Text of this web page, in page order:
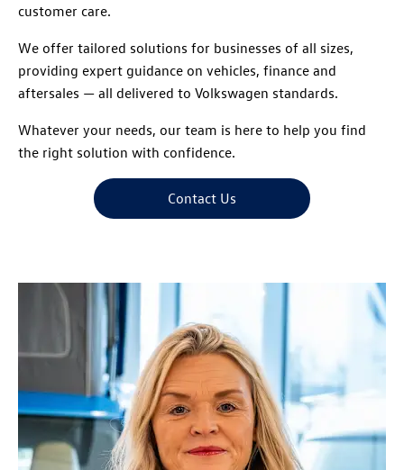
customer care.
We offer tailored solutions for businesses of all sizes,
providing expert guidance on vehicles, finance and
aftersales — all delivered to Volkswagen standards.
Whatever your needs, our team is here to help you find
the right solution with confidence.
Contact Us